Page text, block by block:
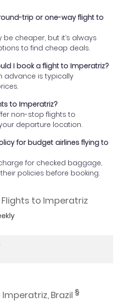
trip or one-way flight to
cheaper, but it’s always
to find cheap deals.
I book a flight to Imperatriz?
advance is typically
to Imperatriz?
non-stop flights to
departure location.
for budget airlines flying to
for checked baggage,
policies before booking.
to Imperatriz
Brazil §